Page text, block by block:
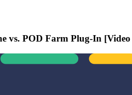
vs. POD Farm Plug-In